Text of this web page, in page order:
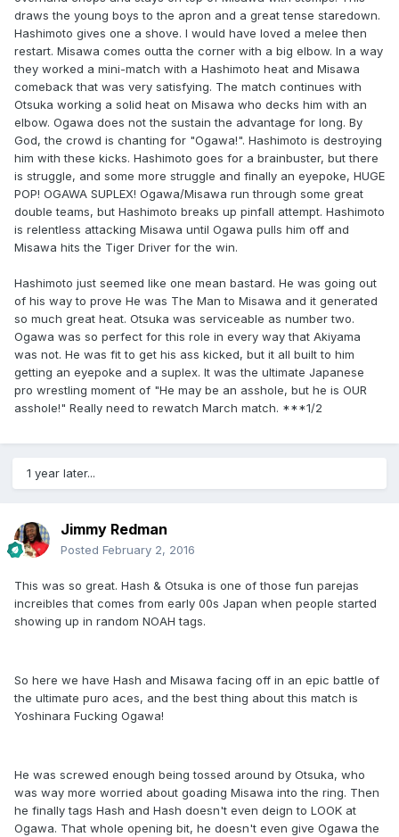
draws the young boys to the apron and a great tense staredown.
Hashimoto gives one a shove. I would have loved a melee then
restart. Misawa comes outta the corner with a big elbow. In a way
they worked a mini-match with a Hashimoto heat and Misawa
comeback that was very satisfying. The match continues with
Otsuka working a solid heat on Misawa who decks him with an
elbow. Ogawa does not the sustain the advantage for long. By
God, the crowd is chanting for "Ogawa!". Hashimoto is destroying
him with these kicks. Hashimoto goes for a brainbuster, but there
is struggle, and some more struggle and finally an eyepoke, HUGE
POP! OGAWA SUPLEX! Ogawa/Misawa run through some great
double teams, but Hashimoto breaks up pinfall attempt. Hashimoto
is relentless attacking Misawa until Ogawa pulls him off and
Misawa hits the Tiger Driver for the win.
Hashimoto just seemed like one mean bastard. He was going out
of his way to prove He was The Man to Misawa and it generated
so much great heat. Otsuka was serviceable as number two.
Ogawa was so perfect for this role in every way that Akiyama
was not. He was fit to get his ass kicked, but it all built to him
getting an eyepoke and a suplex. It was the ultimate Japanese
pro wrestling moment of "He may be an asshole, but he is OUR
asshole!" Really need to rewatch March match. ***1/2
1 year later...
Jimmy Redman
Posted February 2, 2016
This was so great. Hash & Otsuka is one of those fun parejas
increibles that comes from early 00s Japan when people started
showing up in random NOAH tags.
So here we have Hash and Misawa facing off in an epic battle of
the ultimate puro aces, and the best thing about this match is
Yoshinara Fucking Ogawa!
He was screwed enough being tossed around by Otsuka, who
was way more worried about goading Misawa into the ring. Then
he finally tags Hash and Hash doesn't even deign to LOOK at
Ogawa. That whole opening bit, he doesn't even give Ogawa the